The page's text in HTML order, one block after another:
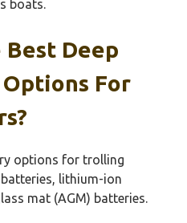
boats.
Deep
For
options for trolling
lithium-ion
mat (AGM) batteries.